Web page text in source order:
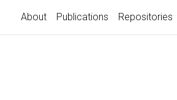
About Publications Repositories